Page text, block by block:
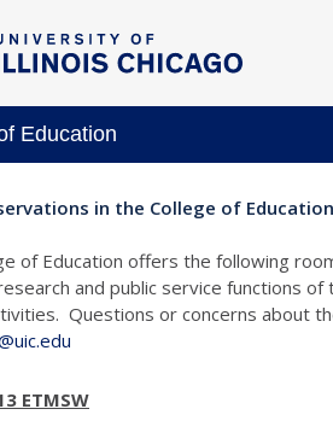
Education
in the College of
of Education offers the following
and public service functions
Questions or concerns about
ETMSW